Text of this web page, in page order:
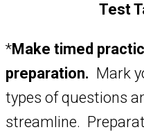
Test
*Make timed
preparation. Mark
types of questions
streamline.